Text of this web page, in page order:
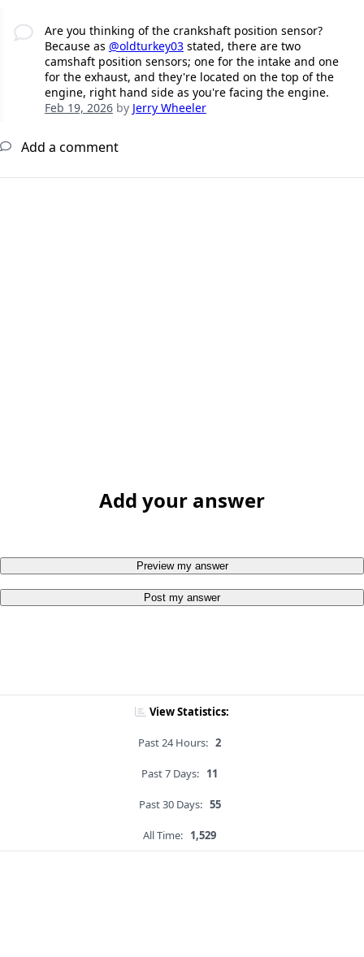
Are you thinking of the crankshaft position sensor?
Because as @oldturkey03stated, there are two
camshaft position sensors; one for the intake and one
for the exhaust, and they're located on the top of the
engine, right hand side as you're facing the engine.
Feb 19, 2026by Jerry Wheeler
Add a comment
Add your answer
Preview my answer
Post my answer
View Statistics:
Past 24 Hours: 2
Past 7 Days: 11
Past 30 Days: 55
All Time: 1,529